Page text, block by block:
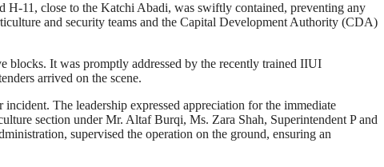
H-11, close to the Katchi Abadi, was swiftly contained, preventing any
and security teams and the Capital Development Authority (CDA)
blocks. It was promptly addressed by the recently trained IIUI
arrived on the scene.
The leadership expressed appreciation for the immediate
section under Mr. Altaf Burqi, Ms. Zara Shah, Superintendent P and
supervised the operation on the ground, ensuring an